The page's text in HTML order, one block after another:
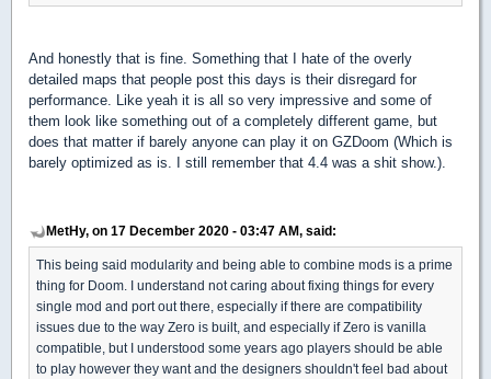
And honestly that is fine. Something that I hate of the overly
detailed maps that people post this days is their disregard for
performance. Like yeah it is all so very impressive and some of
them look like something out of a completely different game, but
does that matter if barely anyone can play it on GZDoom (Which is
barely optimized as is. I still remember that 4.4 was a shit show.).
MetHy, on 17 December 2020 - 03:47 AM, said:
This being said modularity and being able to combine mods is a prime
thing for Doom. I understand not caring about fixing things for every
single mod and port out there, especially if there are compatibility
issues due to the way Zero is built, and especially if Zero is vanilla
compatible, but I understood some years ago players should be able
to play however they want and the designers shouldn't feel bad about